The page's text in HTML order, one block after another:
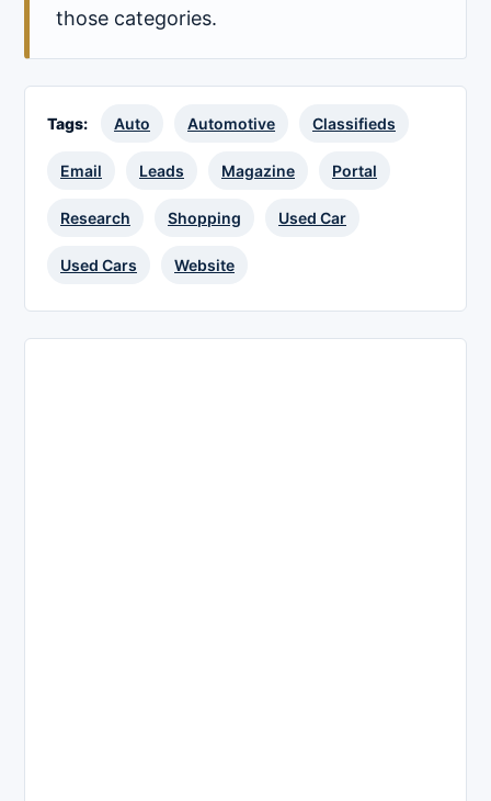
those categories.
Tags: Auto Automotive Classifieds
Email Leads Magazine Portal
Research Shopping Used Car
Used Cars Website